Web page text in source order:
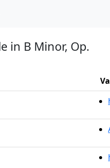
in B Minor, Op.